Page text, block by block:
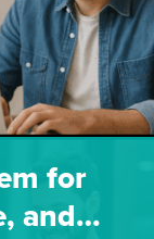
for
and…